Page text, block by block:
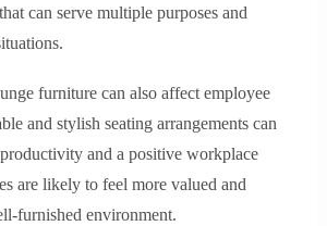
can serve multiple purposes and
furniture can also affect employee
and stylish seating arrangements can
and a positive workplace
are likely to feel more valued and
furnished environment.